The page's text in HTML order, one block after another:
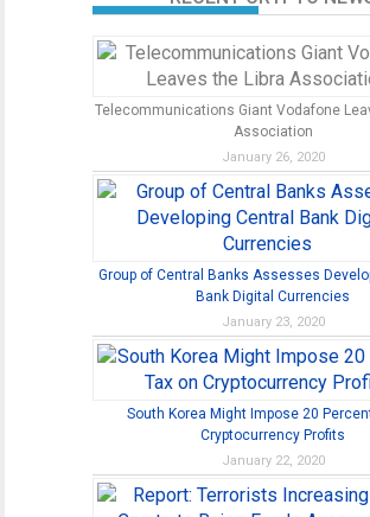
Telecommunications Giant Vodafone
Association
January 26, 2020
Group of Central Banks Assesses
Bank Digital Currencies
January 23, 2020
South Korea Might Impose 20
Cryptocurrency Profits
January 22, 2020